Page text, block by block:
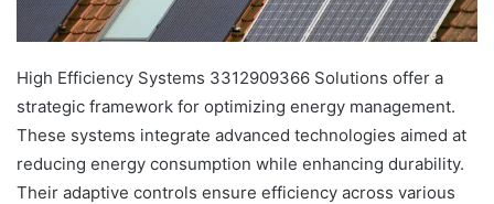
High Efficiency Systems 3312909366 Solutions offer a
strategic framework for optimizing energy management.
These systems integrate advanced technologies aimed at
reducing energy consumption while enhancing durability.
Their adaptive controls ensure efficiency across various